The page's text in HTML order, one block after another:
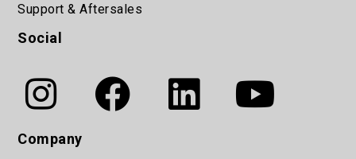
Support & Aftersales
Social
Company